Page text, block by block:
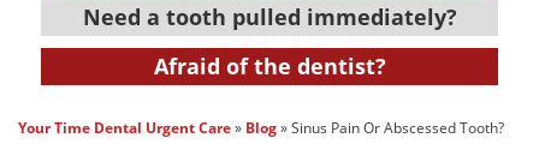
Need a tooth pulled immediately?
Afraid of the dentist?
Your Time Dental Urgent Care» Blog»Sinus Pain Or Abscessed Tooth?